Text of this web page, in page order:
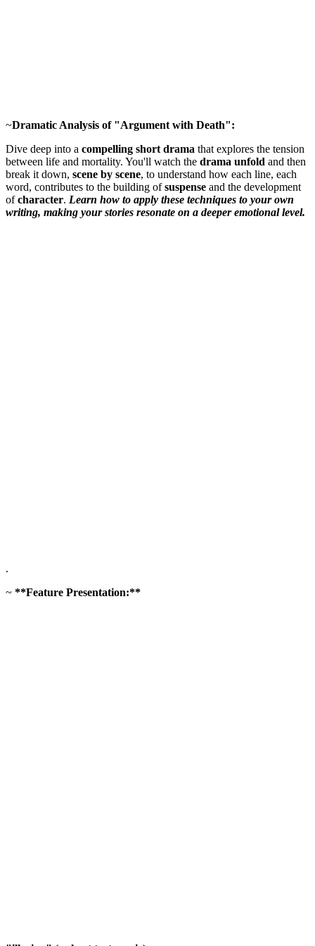
~Dramatic Analysis of "Argument with Death":
Dive deep into a compelling short drama that explores the tension
between life and mortality. You'll watch the drama unfold and then
break it down, scene by scene, to understand how each line, each
word, contributes to the building ofsuspense and the development
ofcharacter. Learn how to apply these techniques to your own
writing, making your stories resonate on a deeper emotional level.
.
~ **Feature Presentation:**